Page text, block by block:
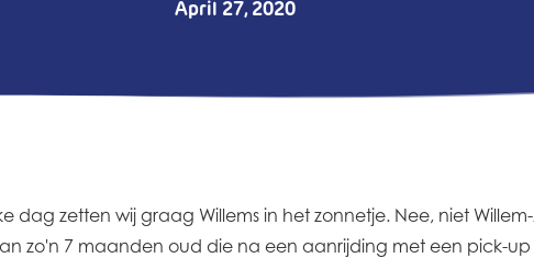
April 27, 2020
dag zetten wij graag Willems in het zonnetje. Nee, niet
zo'n 7 maanden oud die na een aanrijding met een pick-